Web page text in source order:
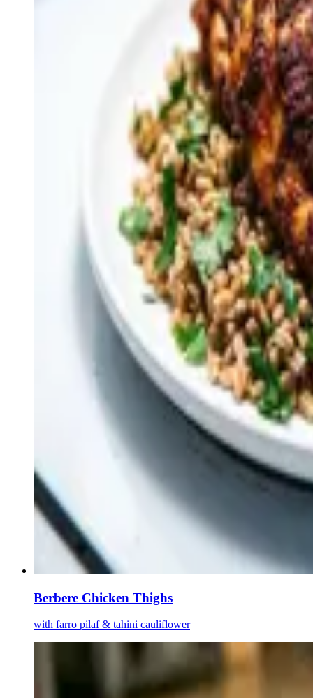
Berbere Chicken Thighs
with farro pilaf & tahini cauliflower